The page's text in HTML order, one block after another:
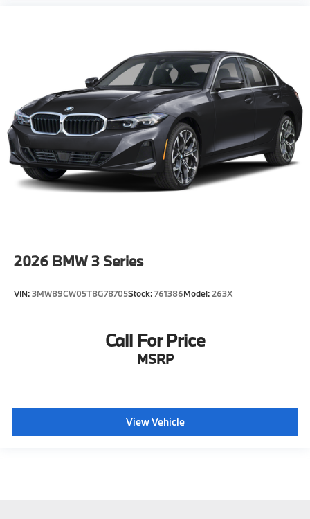
2026 BMW 3 Series
VIN:3MW89CW05T8G78705Stock:761386Model:263X
Call For Price
MSRP
View Vehicle